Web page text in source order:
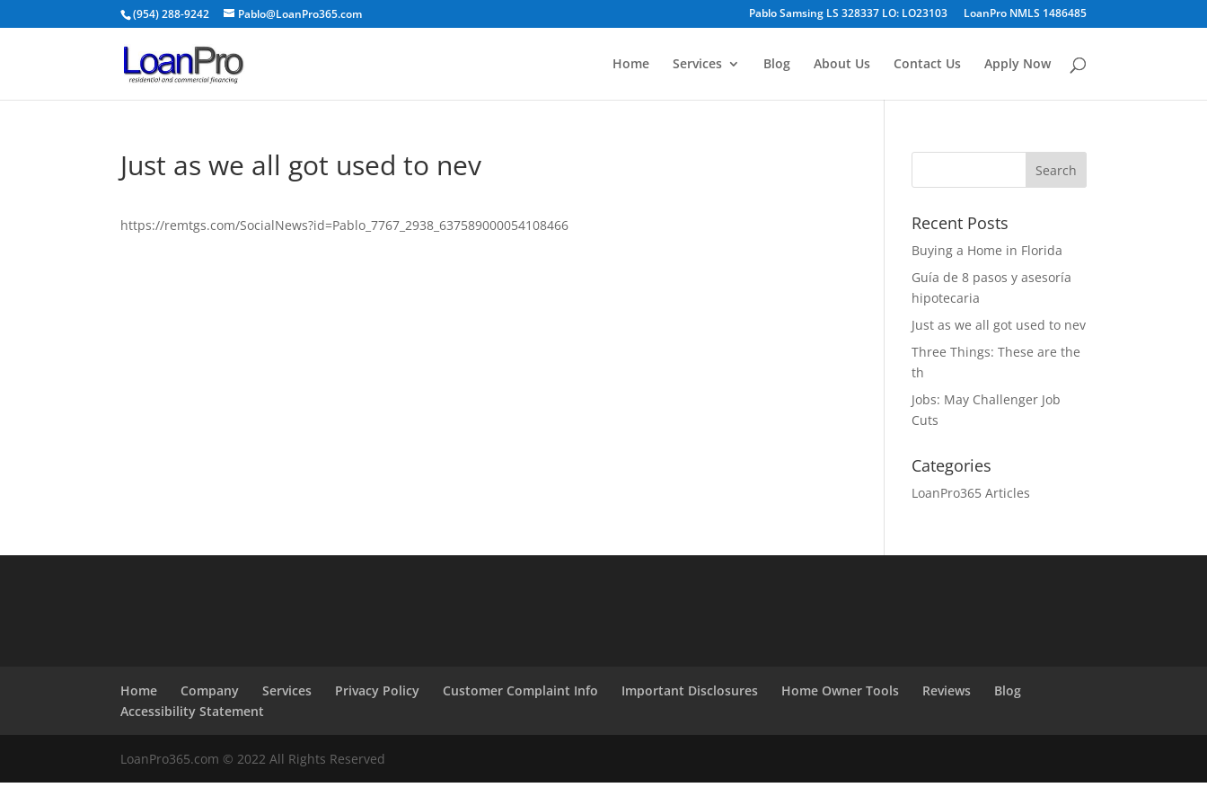
(954) 288-9242 Pablo@LoanPro365.com Pablo Samsing LS 328337 LO: LO23103 LoanPro NMLS 1486485
Home Services Blog About Us Contact Us Apply Now
Just as we all got used to nev
https://remtgs.com/SocialNews?id=Pablo_7767_2938_637589000054108466 Recent Posts
Buying a Home in Florida
Guía de 8 pasos y asesoría
hipotecaria
Just as we all got used to nev
Three Things: These are the
th
Jobs: May Challenger Job
Cuts
Categories
LoanPro365 Articles
Home Company Services Privacy Policy Customer Complaint Info Important Disclosures Home Owner Tools Reviews
Blog
Accessibility Statement
LoanPro365.com © 2022 All Rights Reserved